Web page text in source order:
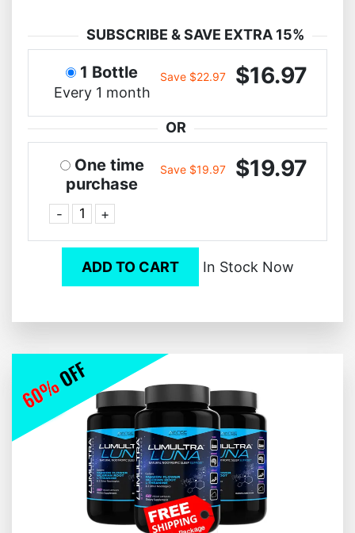
SUBSCRIBE & SAVE EXTRA 15%
1 Bottle
Every 1 month
Save $22.97 $16.97
OR
One time
purchase
- +
Save $19.97 $19.97
ADD TO CART In Stock Now